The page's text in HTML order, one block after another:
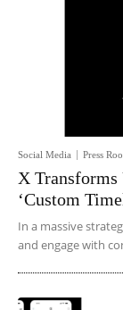
Social Media Press
X Transforms
‘Custom
In a massive
and engage with